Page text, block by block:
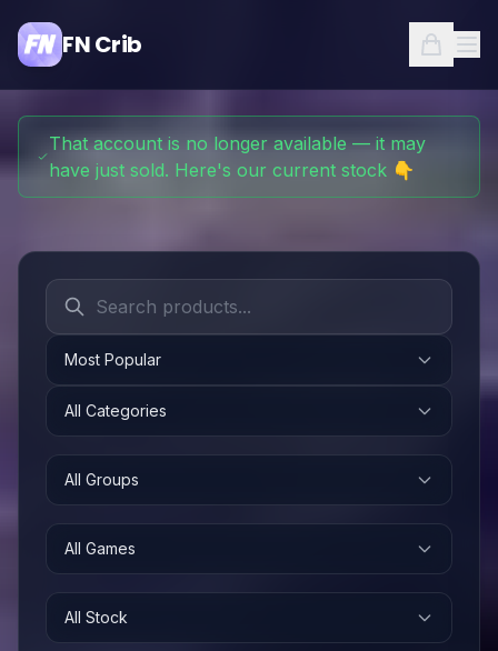
FN Crib
That account is no longer available — it may
have just sold. Here's our current stock 👇
Most Popular
All Categories
All Groups
All Games
All Stock